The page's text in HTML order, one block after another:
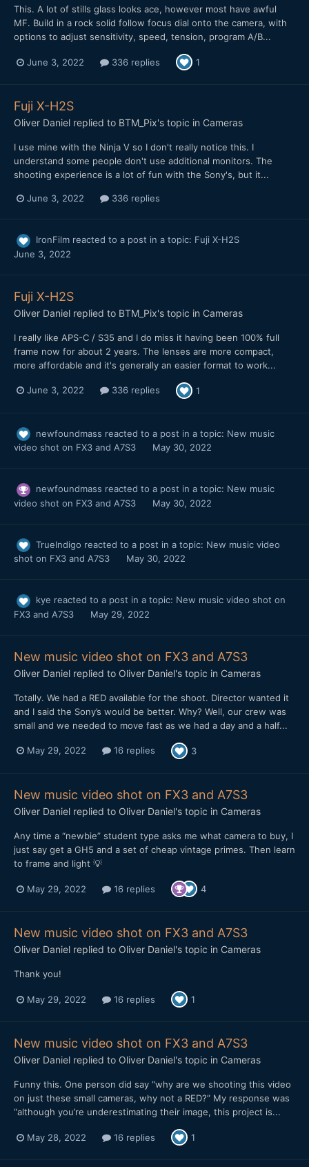
This. A lot of stills glass looks ace, however most have awful
MF. Build in a rock solid follow focus dial onto the camera, with
options to adjust sensitivity, speed, tension, program A/B...
June 3, 2022 336 replies 1
Fuji X-H2S
Oliver Daniel replied to BTM_Pix's topic in Cameras
I use mine with the Ninja V so I don't really notice this. I
understand some people don't use additional monitors. The
shooting experience is a lot of fun with the Sony's, but it...
June 3, 2022 336 replies
IronFilm reacted to a post in a topic: Fuji X-H2S
June 3, 2022
Fuji X-H2S
Oliver Daniel replied to BTM_Pix's topic in Cameras
I really like APS-C / S35 and I do miss it having been 100% full
frame now for about 2 years. The lenses are more compact,
more affordable and it's generally an easier format to work...
June 3, 2022 336 replies 1
newfoundmass reacted to a post in a topic: New music
video shot on FX3 and A7S3
May 30, 2022
newfoundmass reacted to a post in a topic: New music
video shot on FX3 and A7S3
May 30, 2022
TrueIndigo reacted to a post in a topic: New music video
shot on FX3 and A7S3
May 30, 2022
kye reacted to a post in a topic: New music video shot on
FX3 and A7S3
May 29, 2022
New music video shot on FX3 and A7S3
Oliver Daniel replied to Oliver Daniel's topic in Cameras
Totally. We had a RED available for the shoot. Director wanted it
and I said the Sony’s would be better. Why? Well, our crew was
small and we needed to move fast as we had a day and a half...
May 29, 2022 16 replies 3
New music video shot on FX3 and A7S3
Oliver Daniel replied to Oliver Daniel's topic in Cameras
Any time a “newbie” student type asks me what camera to buy, I
just say get a GH5 and a set of cheap vintage primes. Then learn
to frame and light 💡
May 29, 2022 16 replies 4
New music video shot on FX3 and A7S3
Oliver Daniel replied to Oliver Daniel's topic in Cameras
Thank you!
May 29, 2022 16 replies 1
New music video shot on FX3 and A7S3
Oliver Daniel replied to Oliver Daniel's topic in Cameras
Funny this. One person did say “why are we shooting this video
on just these small cameras, why not a RED?” My response was
“although you’re underestimating their image, this project is...
May 28, 2022 16 replies 1